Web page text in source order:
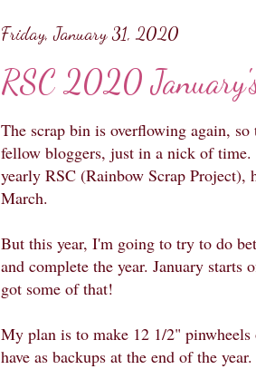
Friday, January 31, 2020
RSC 2020
The scrap bin is overflowing again,
fellow bloggers, just in a nick of
yearly RSC (Rainbow Scrap Project),
March.
But this year, I'm going to try to do
and complete the year. January
got some of that!
My plan is to make 12 1/2"
have as backups at the end of the year.